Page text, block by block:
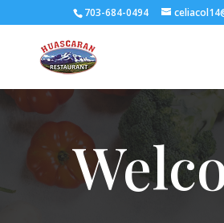
703-684-0494